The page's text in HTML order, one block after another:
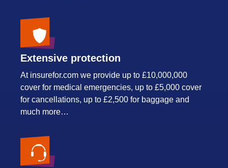
Extensive protection
At insurefor.com we provide up to £10,000,000
cover for medical emergencies, up to £5,000 cover
for cancellations, up to £2,500 for baggage and
much more…